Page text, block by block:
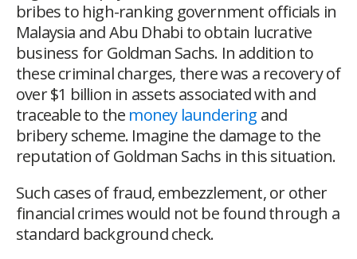
bribes to high-ranking government officials in
Malaysia and Abu Dhabi to obtain lucrative
business for Goldman Sachs. In addition to
these criminal charges, there was a recovery of
over $1 billion in assets associated with and
traceable to the money laundering and
bribery scheme. Imagine the damage to the
reputation of Goldman Sachs in this situation.
Such cases of fraud, embezzlement, or other
financial crimes would not be found through a
standard background check.